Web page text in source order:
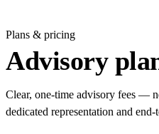
Plans & pricing
Advisory
Clear, one-time advisory fees —
dedicated representation and